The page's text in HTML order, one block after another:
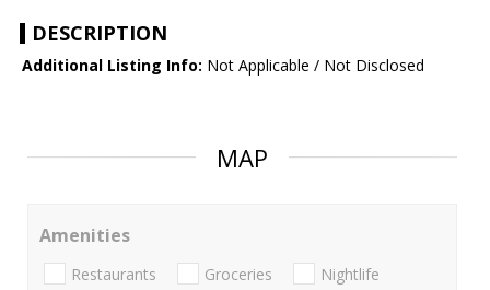
DESCRIPTION
Additional Listing Info: Not Applicable / Not Disclosed
MAP
Amenities
Restaurants Groceries Nightlife